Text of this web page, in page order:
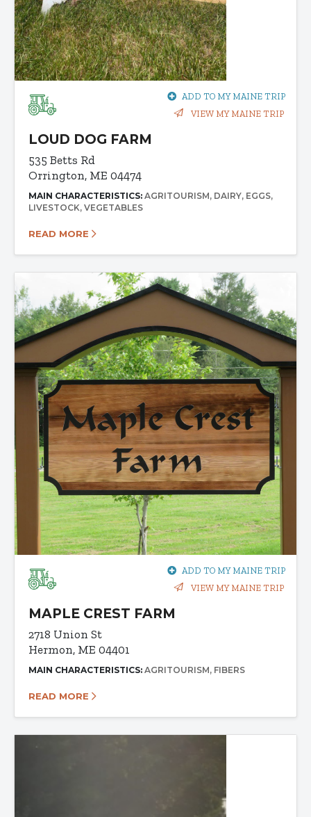
ADD TO MY MAINE TRIP
VIEW MY MAINE TRIP
LOUD DOG FARM
535 Betts Rd
Orrington, ME 04474
MAIN CHARACTERISTICS: AGRITOURISM DAIRY EGGS
LIVESTOCK VEGETABLES
READ MORE
ADD TO MY MAINE TRIP
VIEW MY MAINE TRIP
MAPLE CREST FARM
2718 Union St
Hermon, ME 04401
MAIN CHARACTERISTICS: AGRITOURISM FIBERS
READ MORE